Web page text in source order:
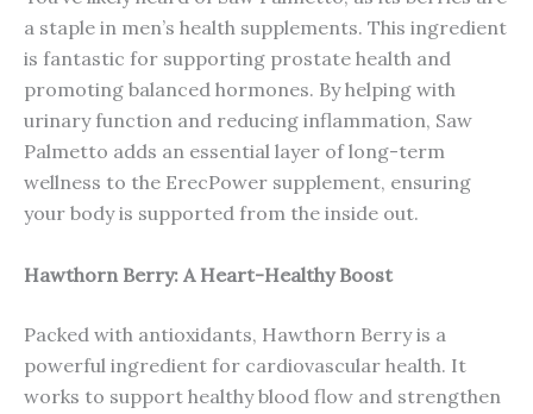
a staple in men’s health supplements. This ingredient
is fantastic for supporting prostate health and
promoting balanced hormones. By helping with
urinary function and reducing inflammation, Saw
Palmetto adds an essential layer of long-term
wellness to the ErecPower supplement, ensuring
your body is supported from the inside out.
Hawthorn Berry: A Heart-Healthy Boost
Packed with antioxidants, Hawthorn Berry is a
powerful ingredient for cardiovascular health. It
works to support healthy blood flow and strengthen